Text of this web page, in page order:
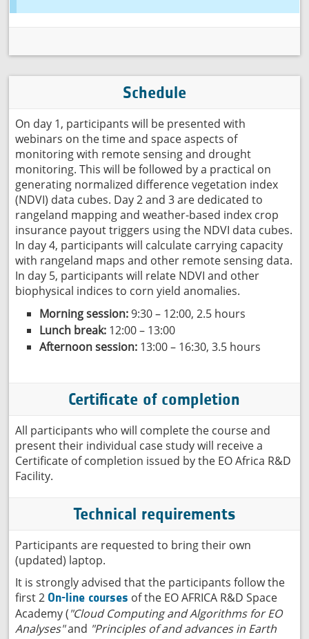
Schedule
On day 1, participants will be presented with
webinars on the time and space aspects of
monitoring with remote sensing and drought
monitoring. This will be followed by a practical on
generating normalized difference vegetation index
(NDVI) data cubes. Day 2 and 3 are dedicated to
rangeland mapping and weather-based index crop
insurance payout triggers using the NDVI data cubes.
In day 4, participants will calculate carrying capacity
with rangeland maps and other remote sensing data.
In day 5, participants will relate NDVI and other
biophysical indices to corn yield anomalies.
Morning session:9:30 – 12:00, 2.5 hours
Lunch break:12:00 – 13:00
Afternoon session:13:00 – 16:30, 3.5 hours
Certificate of completion
All participants who will complete the course and
present their individual case study will receive a
Certificate of completion issued by the EO Africa R&D
Facility.
Technical requirements
Participants are requested to bring their own
(updated) laptop.
It is strongly advised that the participants follow the
first 2 On-line courses of the EO AFRICA R&D Space
Academy ("Cloud Computing and Algorithms for EO
Analyses"and "Principles of and advances in Earth